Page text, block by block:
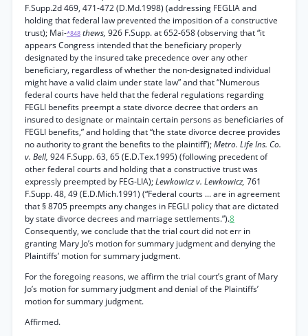
F.Supp.2d 469, 471-472 (D.Md.1998) (addressing FEGLIA and
holding that federal law prevented the imposition of a constructive
trust); Mai-*848 thews, 926 F.Supp. at 652-658 (observing that “it
appears Congress intended that the beneficiary properly
designated by the insured take precedence over any other
beneficiary, regardless of whether the non-designated individual
might have a valid claim under state law” and that “Numerous
federal courts have held that the federal regulations regarding
FEGLI benefits preempt a state divorce decree that orders an
insured to designate or maintain certain persons as beneficiaries of
FEGLI benefits,” and holding that “the state divorce decree provides
no authority to grant the benefits to the plaintiff’);Metro. Life Ins. Co.
v. Bell, 924 F.Supp. 63, 65 (E.D.Tex.1995) (following precedent of
other federal courts and holding that a constructive trust was
expressly preempted by FEG-LIA);Lewkowicz v. Lewkowicz, 761
F.Supp. 48, 49 (E.D.Mich.1991) (“Federal courts ... are in agreement
that § 8705 preempts any changes in FEGLI policy that are dictated
by state divorce decrees and marriage settlements.”).8
Consequently, we conclude that the trial court did not err in
granting Mary Jo’s motion for summary judgment and denying the
Plaintiffs’ motion for summary judgment.
For the foregoing reasons, we affirm the trial court’s grant of Mary
Jo’s motion for summary judgment and denial of the Plaintiffs’
motion for summary judgment.
Affirmed.